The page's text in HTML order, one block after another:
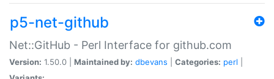
p5-net-github
Net::GitHub - Perl Interface for github.com
Version: 1.50.0 | Maintained by: dbevans Categories: perl